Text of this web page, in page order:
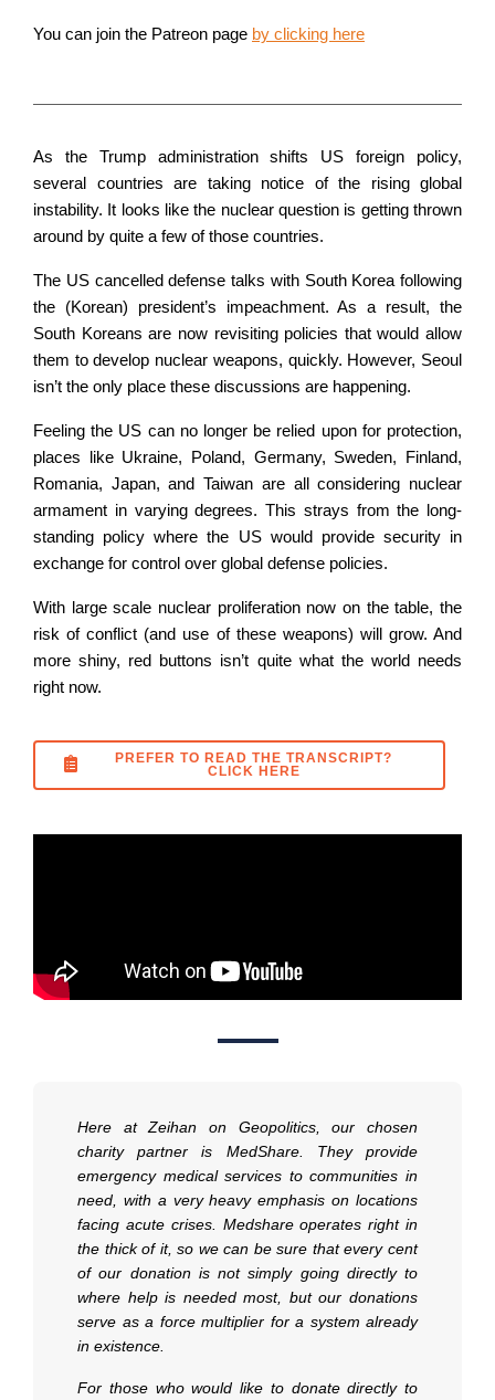
You can join the Patreon page by clicking here
As the Trump administration shifts US foreign policy,
several countries are taking notice of the rising global
instability. It looks like the nuclear question is getting thrown
around by quite a few of those countries.
The US cancelled defense talks with South Korea following
the (Korean) president’s impeachment. As a result, the
South Koreans are now revisiting policies that would allow
them to develop nuclear weapons, quickly. However, Seoul
isn’t the only place these discussions are happening.
Feeling the US can no longer be relied upon for protection,
places like Ukraine, Poland, Germany, Sweden, Finland,
Romania, Japan, and Taiwan are all considering nuclear
armament in varying degrees. This strays from the long-
standing policy where the US would provide security in
exchange for control over global defense policies.
With large scale nuclear proliferation now on the table, the
risk of conflict (and use of these weapons) will grow. And
more shiny, red buttons isn’t quite what the world needs
right now.
PREFER TO READ THE TRANSCRIPT?
CLICK HERE
Here at Zeihan on Geopolitics, our chosen
charity partner is MedShare. They provide
emergency medical services to communities in
need, with a very heavy emphasis on locations
facing acute crises. Medshare operates right in
the thick of it, so we can be sure that every cent
of our donation is not simply going directly to
where help is needed most, but our donations
serve as a force multiplier for a system already
in existence.
For those who would like to donate directly to